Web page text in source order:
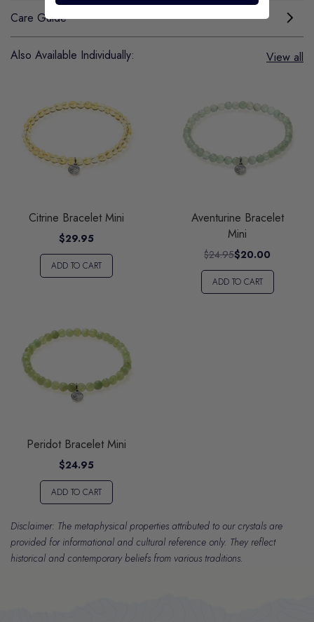
Care Guide
Also Available Individually: View all
Citrine Bracelet Mini
$29.95
ADD TO CART
Aventurine Bracelet
Mini
$24.95$20.00
ADD TO CART
Peridot Bracelet Mini
$24.95
ADD TO CART
Disclaimer: The metaphysical properties attributed to our crystals are
provided for informational and cultural reference only. They reflect
historical and contemporary beliefs from various traditions.